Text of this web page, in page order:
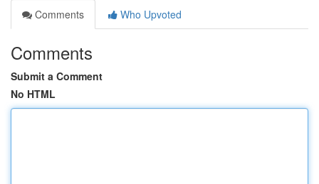
Comments
Who Upvoted
Comments
Submit a Comment
No HTML